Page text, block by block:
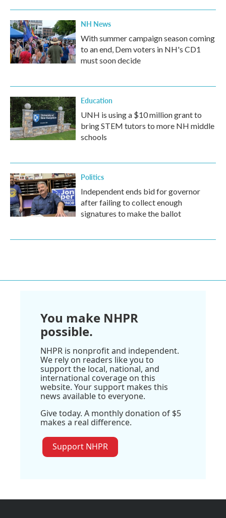
NH News
With summer campaign season coming
to an end, Dem voters in NH's CD1
must soon decide
Education
UNH is using a $10 million grant to
bring STEM tutors to more NH middle
schools
Politics
Independent ends bid for governor
after failing to collect enough
signatures to make the ballot
You make NHPR
possible.
NHPR is nonprofit and independent.
We rely on readers like you to
support the local, national, and
international coverage on this
website. Your support makes this
news available to everyone.
Give today. A monthly donation of $5
makes a real difference.
Support NHPR